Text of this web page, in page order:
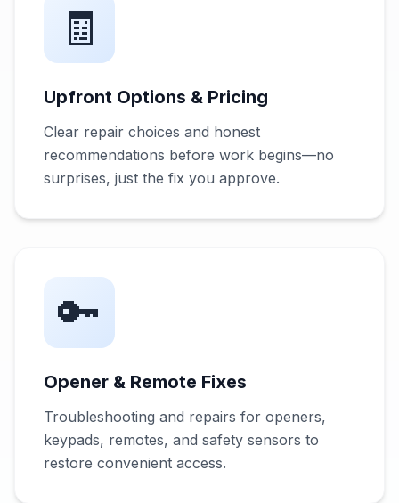
🧾
Upfront Options & Pricing
Clear repair choices and honest
recommendations before work begins—no
surprises, just the fix you approve.
🔑
Opener & Remote Fixes
Troubleshooting and repairs for openers,
keypads, remotes, and safety sensors to
restore convenient access.